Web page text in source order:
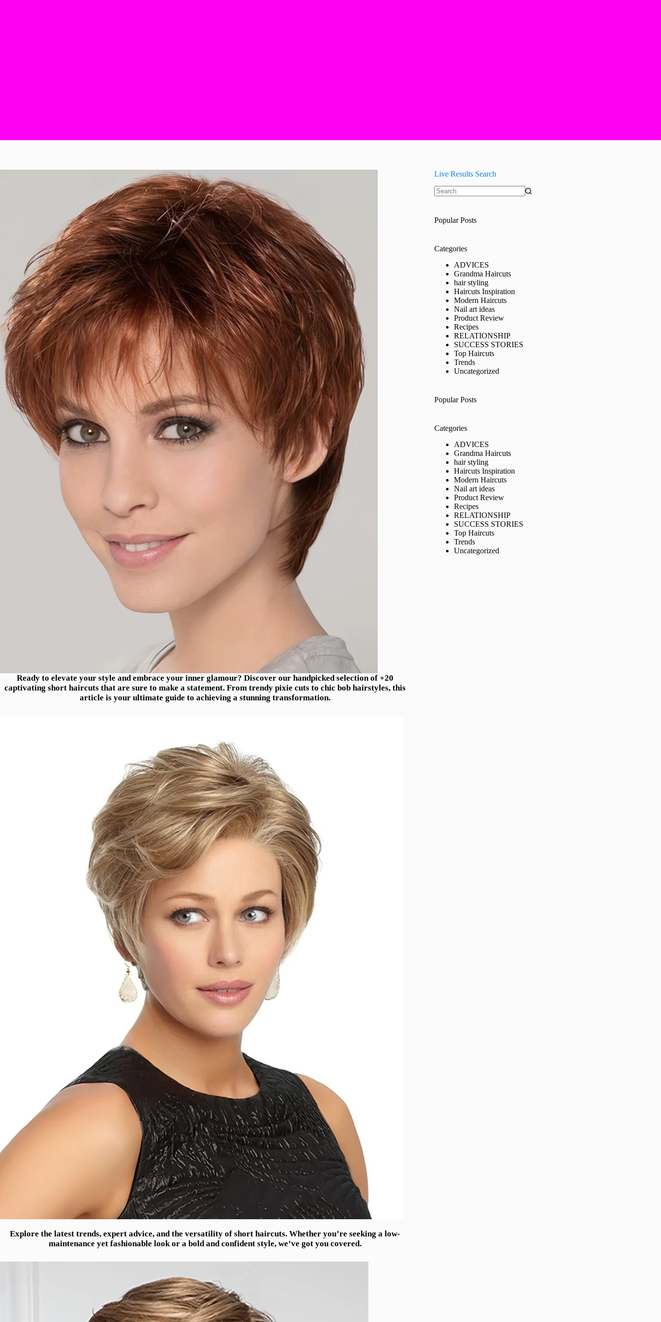
Ready to elevate your style and embrace your inner glamour? Discover our handpicked selection of +20
captivating short haircuts that are sure to make a statement. From trendy pixie cuts to chic bob hairstyles, this
article is your ultimate guide to achieving a stunning transformation.
Explore the latest trends, expert advice, and the versatility of short haircuts. Whether you’re seeking a low-
maintenance yet fashionable look or a bold and confident style, we’ve got you covered.
Live Results Search
Popular Posts
Categories
ADVICES
Grandma Haircuts
hair styling
Haircuts Inspiration
Modern Haircuts
Nail art ideas
Product Review
Recipes
RELATIONSHIP
SUCCESS STORIES
Top Haircuts
Trends
Uncategorized
Popular Posts
Categories
ADVICES
Grandma Haircuts
hair styling
Haircuts Inspiration
Modern Haircuts
Nail art ideas
Product Review
Recipes
RELATIONSHIP
SUCCESS STORIES
Top Haircuts
Trends
Uncategorized